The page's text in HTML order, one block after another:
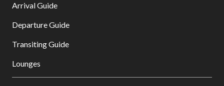
Arrival Guide
Departure Guide
Transiting Guide
Lounges